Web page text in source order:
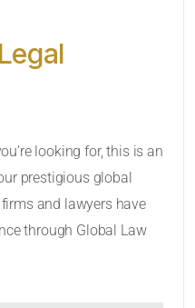
Legal
looking for, this is an
prestigious global
and lawyers have
through Global Law